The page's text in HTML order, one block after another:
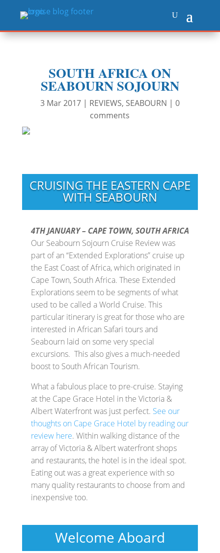
SOUTH AFRICA ON
SEABOURN SOJOURN
3 Mar 2017| REVIEWS, SEABOURN | 0
comments
CRUISING THE EASTERN CAPE
WITH SEABOURN
4TH JANUARY – CAPE TOWN, SOUTH AFRICA
Our Seabourn Sojourn Cruise Review was
part of an “Extended Explorations” cruise up
the East Coast of Africa, which originated in
Cape Town, South Africa. These Extended
Explorations seem to be segments of what
used to be called a World Cruise. This
particular itinerary is great for those who are
interested in African Safari tours and
Seabourn laid on some very special
excursions. This also gives a much-needed
boost to South African Tourism.
What a fabulous place to pre-cruise. Staying
at the Cape Grace Hotel in the Victoria &
Albert Waterfront was just perfect. See our
thoughts on Cape Grace Hotel by reading our
review here. Within walking distance of the
array of Victoria & Albert waterfront shops
and restaurants, the hotel is in the ideal spot.
Eating out was a great experience with so
many quality restaurants to choose from and
inexpensive too.
Welcome Aboard